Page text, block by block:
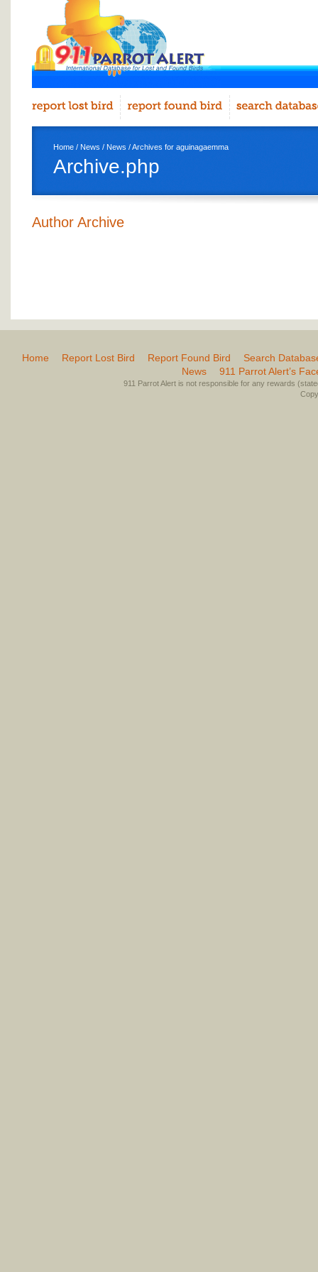
Home / News / News / Archives for aguinagaemma
Archive.php
Author Archive
Home Report Lost Bird Report Found Bird
Search
News
911 Parrot Alert’s
911 Parrot Alert is not responsible for any rewards